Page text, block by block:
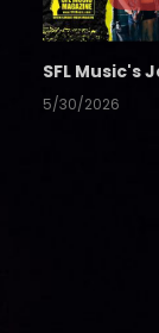
5/30/2026